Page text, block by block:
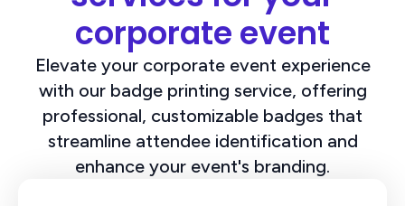
corporate event
Elevate your corporate event experience
with our badge printing service, offering
professional, customizable badges that
streamline attendee identification and
enhance your event's branding.